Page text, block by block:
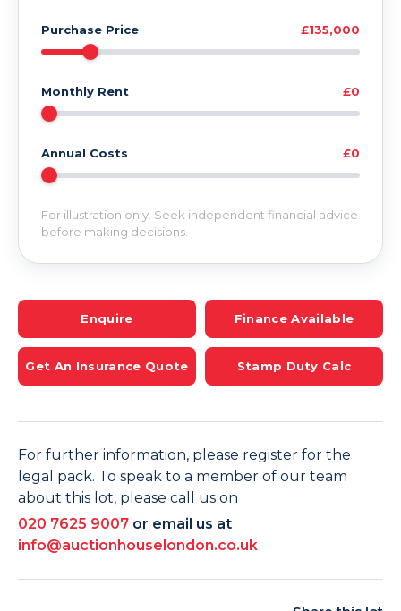
Purchase Price £135,000
Monthly Rent £0
Annual Costs £0
For illustration only. Seek independent financial advice
before making decisions.
Enquire Finance Available
Get An Insurance Quote Stamp Duty Calc
For further information, please register for the
legal pack. To speak to a member of our team
about this lot, please call us on
020 7625 9007 or email us at
info@auctionhouselondon.co.uk